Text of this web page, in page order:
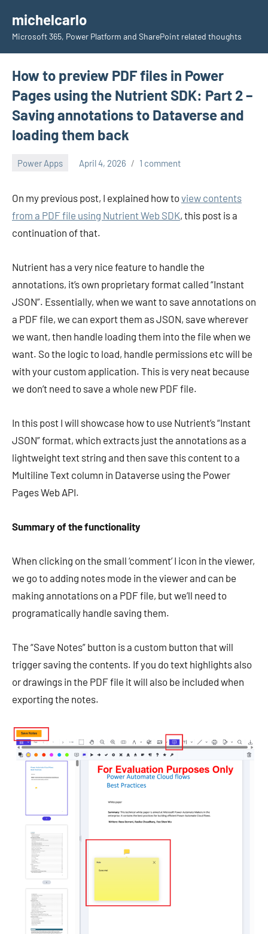
content
michelcarlo
Microsoft 365, Power Platform and SharePoint related thoughts
How to preview PDF files in Power
Pages using the Nutrient SDK: Part 2 –
Saving annotations to Dataverse and
loading them back
Power Apps April 4, 2026 1 comment
On my previous post, I explained how toview contents
from a PDF file using Nutrient Web SDK, this post is a
continuation of that.
Nutrient has a very nice feature to handle the
annotations, it’s own proprietary format called “Instant
JSON”. Essentially, when we want to save annotations on
a PDF file, we can export them as JSON, save wherever
we want, then handle loading them into the file when we
want. So the logic to load, handle permissions etc will be
with your custom application. This is very neat because
we don’t need to save a whole new PDF file.
In this post I will showcase how to use Nutrient’s “Instant
JSON” format, which extracts just the annotations as a
lightweight text string and then save this content to a
Multiline Text column in Dataverse using the Power
Pages Web API.
Summary of the functionality
When clicking on the small ‘comment’ I icon in the viewer,
we go to adding notes mode in the viewer and can be
making annotations on a PDF file, but we’ll need to
programatically handle saving them.
The “Save Notes” button is a custom button that will
trigger saving the contents. If you do text highlights also
or drawings in the PDF file it will also be included when
exporting the notes.